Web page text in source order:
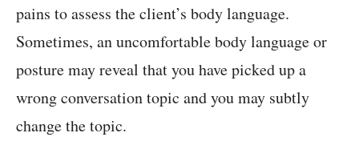
pains to assess the client’s body language.
Sometimes, an uncomfortable body language or
posture may reveal that you have picked up a
wrong conversation topic and you may subtly
change the topic.